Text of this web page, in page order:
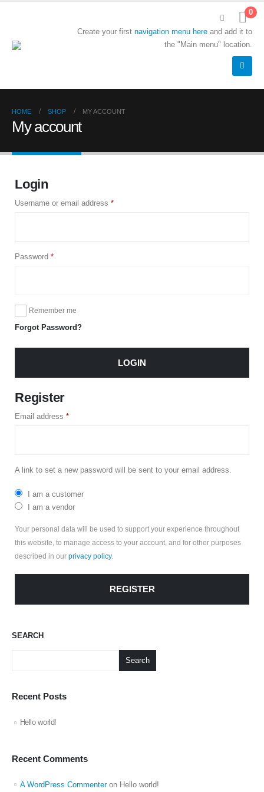
0
Create your first navigation menu here and add it to
the "Main menu" location.
HOME SHOP MY ACCOUNT
My account
Login
Username or email address *
Password *
Remember me
Forgot Password?
LOGIN
Register
Email address *
A link to set a new password will be sent to your email address.
I am a customer
I am a vendor
Your personal data will be used to support your experience throughout
this website, to manage access to your account, and for other purposes
described in our privacy policy.
REGISTER
SEARCH
Search
Recent Posts
Hello world!
Recent Comments
A WordPress Commenteron Hello world!